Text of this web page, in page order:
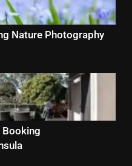
Nature Photography
Booking